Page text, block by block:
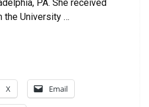
PA. She received
the University …
X Email